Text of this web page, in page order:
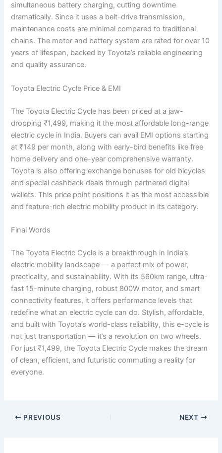
simultaneous battery charging, cutting downtime
dramatically. Since it uses a belt-drive transmission,
maintenance costs are minimal compared to traditional
chains. The motor and battery system are rated for over 10
years of lifespan, backed by Toyota’s reliable engineering
and quality assurance.
Toyota Electric Cycle Price & EMI
The Toyota Electric Cycle has been priced at a jaw-
dropping ₹1,499, making it the most affordable long-range
electric cycle in India. Buyers can avail EMI options starting
at ₹149 per month, along with early-bird benefits like free
home delivery and one-year comprehensive warranty.
Toyota is also offering exchange bonuses for old bicycles
and special cashback deals through partnered digital
wallets. This price point positions it as the most accessible
and feature-rich electric mobility product in its category.
Final Words
The Toyota Electric Cycle is a breakthrough in India’s
electric mobility landscape — a perfect mix of power,
practicality, and sustainability. With its 560km range, ultra-
fast 15-minute charging, robust 800W motor, and smart
connectivity features, it offers performance levels that
redefine what an electric cycle can do. Stylish, affordable,
and built with Toyota’s world-class reliability, this e-cycle is
not just transportation — it’s a revolution on two wheels.
For just ₹1,499, the Toyota Electric Cycle makes the dream
of clean, efficient, and futuristic commuting a reality for
everyone.
PREVIOUS NEXT